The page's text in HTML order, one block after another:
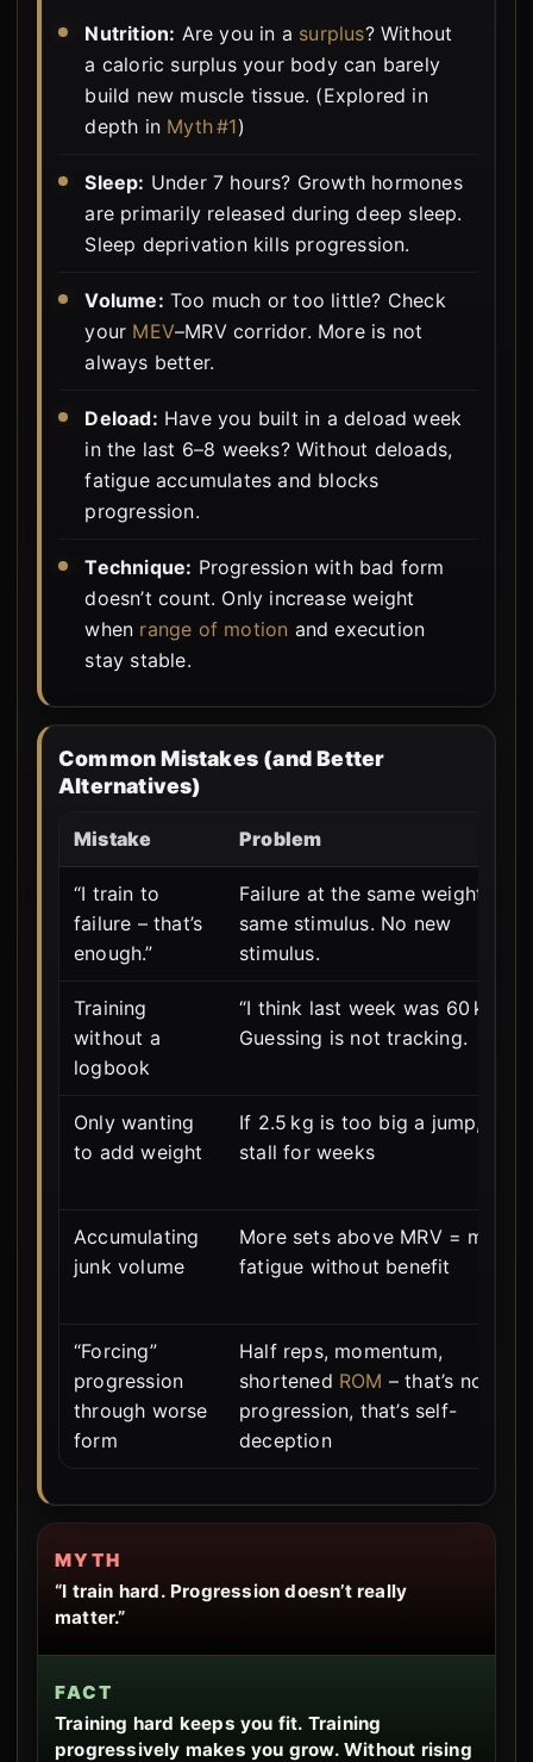
Nutrition: Are you in a surplus? Without
a caloric surplus your body can barely
build new muscle tissue. (Explored in
depth in Myth #1)
Sleep: Under 7 hours? Growth hormones
are primarily released during deep sleep.
Sleep deprivation kills progression.
Volume: Too much or too little? Check
your MEV–MRV corridor. More is not
always better.
Deload: Have you built in a deload week
in the last 6–8 weeks? Without deloads,
fatigue accumulates and blocks
progression.
Technique: Progression with bad form
doesn’t count. Only increase weight
when range of motion and execution
stay stable.
Common Mistakes (and Better
Alternatives)
Mistake Problem
“I train to
failure – that’s
enough.”
Failure at the same weight =
same stimulus. No new
stimulus.
Training
without a
logbook
“I think last week was 60 kg?” –
Guessing is not tracking.
Only wanting
to add weight
If 2.5 kg is too big a jump, you
stall for weeks
Accumulating
junk volume
More sets above MRV = more
fatigue without benefit
“Forcing”
progression
through worse
form
Half reps, momentum,
shortened ROM – that’s not
progression, that’s self-
deception
MYTH
“I train hard. Progression doesn’t really
matter.”
FACT
Training hard keeps you fit. Training
progressively makes you grow. Without rising